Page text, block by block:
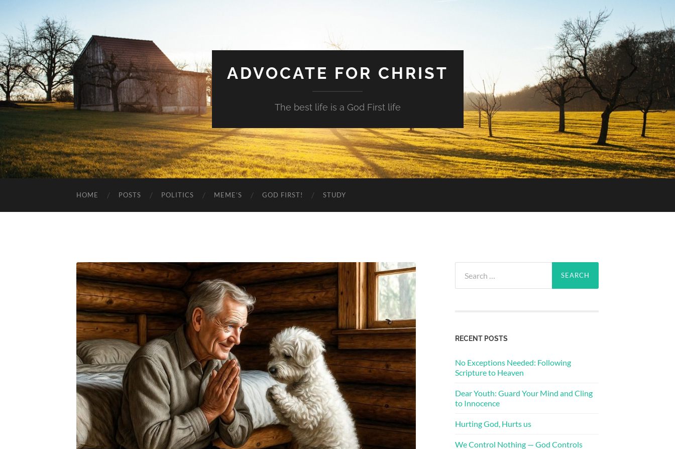
ADVOCATE FOR CHRIST
The best life is a God First life
HOME POSTS POLITICS MEME’S GOD FIRST! STUDY
for:
RECENT POSTS
No Exceptions Needed: Following
Scripture to Heaven
Dear Youth: Guard Your Mind and Cling
to Innocence
Hurting God, Hurts us
We Control Nothing — God Controls